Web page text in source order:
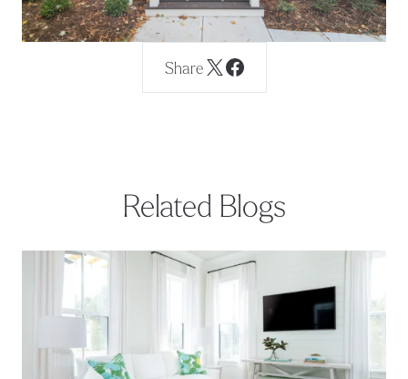
Share
Related Blogs